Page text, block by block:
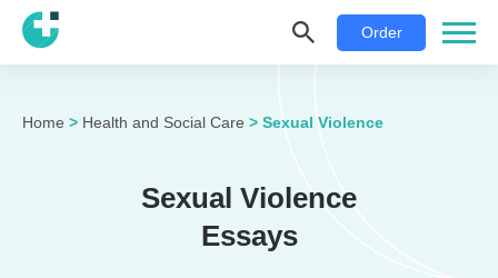
Order
Home > Health and Social Care > Sexual Violence
Sexual Violence
Essays